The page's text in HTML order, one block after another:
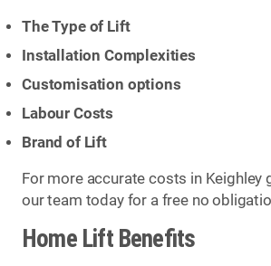
The Type of Lift
Installation Complexities
Customisation options
Labour Costs
Brand of Lift
For more accurate costs in Keighley
our team today for a free no
Home Lift Benefits